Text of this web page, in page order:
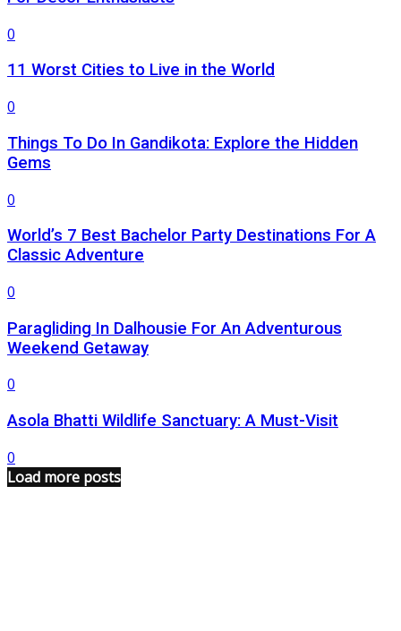
0
11 Worst Cities to Live in the World
0
Things To Do In Gandikota: Explore the Hidden
Gems
0
World’s 7 Best Bachelor Party Destinations For A
Classic Adventure
0
Paragliding In Dalhousie For An Adventurous
Weekend Getaway
0
Asola Bhatti Wildlife Sanctuary: A Must-Visit
0
Load more posts